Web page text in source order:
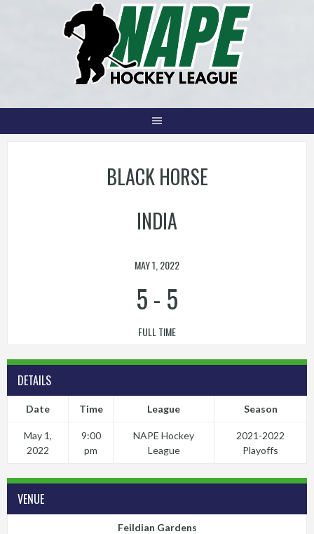
BLACK HORSE
INDIA
MAY 1, 2022
5- 5
FULL TIME
DETAILS
Date Time League Season
May 1,
2022
9:00
pm
NAPE Hockey
League
2021-2022
Playoffs
VENUE
Feildian Gardens